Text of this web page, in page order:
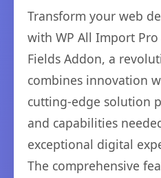
Transform your web
with WP All Import Pro
Fields Addon, a
combines innovation
cutting-edge solution
and capabilities
exceptional digital
The comprehensive